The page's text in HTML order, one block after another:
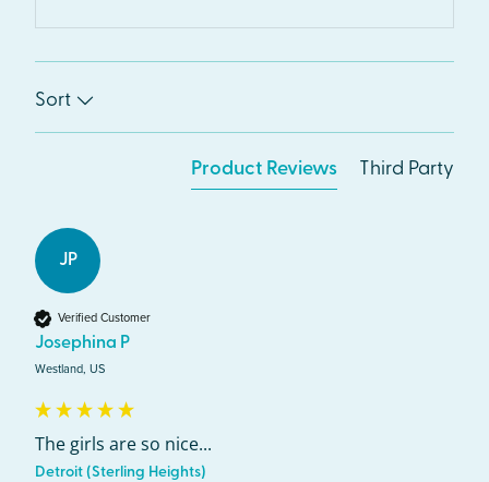
Sort
Product Reviews Third Party
JP
Verified Customer
Josephina P
Westland, US
The girls are so nice...
Detroit (Sterling Heights)